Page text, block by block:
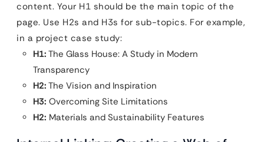
content. Your H1 should be the main topic of the
page. Use H2s and H3s for sub-topics. For example,
in a project case study:
H1: The Glass House: A Study in Modern
Transparency
H2: The Vision and Inspiration
H3: Overcoming Site Limitations
H2: Materials and Sustainability Features